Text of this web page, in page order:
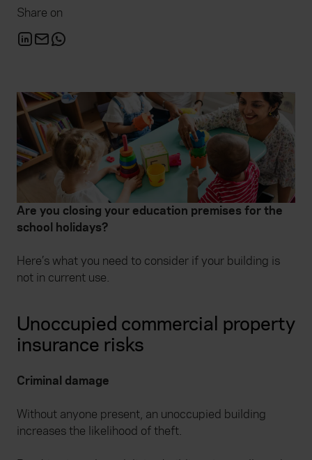
Share on
Are you closing your education premises for the
school holidays?
Here’s what you need to consider if your building is
not in current use.
Unoccupied commercial property
insurance risks
Criminal damage
Without anyone present, an unoccupied building
increases the likelihood of theft.